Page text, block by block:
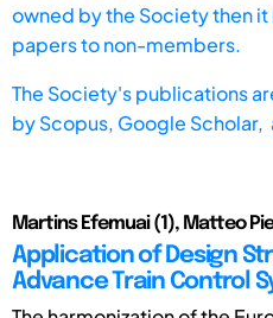
owned by the Society then
papers to non-members.
The Society's publications
byScopus, Google
Martins Efemuai (1), Matteo
Application of Design
Advance Train Control